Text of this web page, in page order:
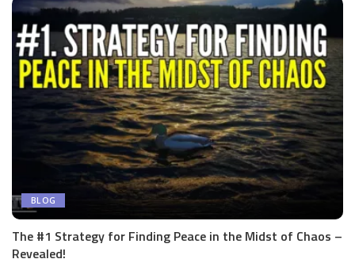
BLOG
The #1 Strategy for Finding Peace in the Midst of Chaos –
Revealed!